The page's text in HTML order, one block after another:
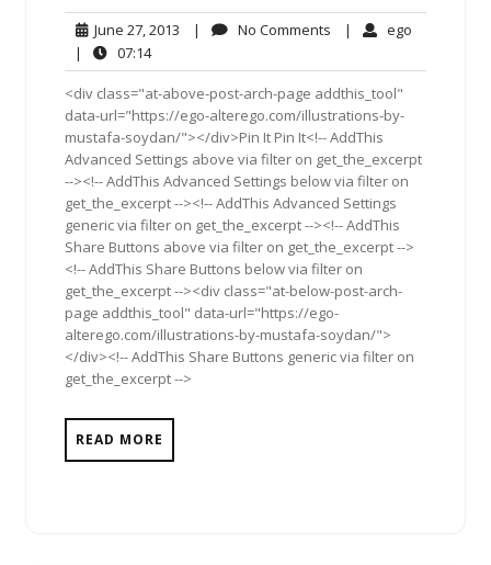
June 27, 2013 June
2013
| No Comments No| ego
|
07:1407:14
<div class="at-above-post-arch-page addthis_tool"
data-url="https://ego-alterego.com/illustrations-by-
mustafa-soydan/"></div>Pin It Pin It<!-- AddThis
Advanced Settings above via filter on get_the_excerpt
--><!-- AddThis Advanced Settings below via filter on
get_the_excerpt --><!-- AddThis Advanced Settings
generic via filter on get_the_excerpt --><!-- AddThis
Share Buttons above via filter on get_the_excerpt -->
<!-- AddThis Share Buttons below via filter on
get_the_excerpt --><div class="at-below-post-arch-
page addthis_tool" data-url="https://ego-
alterego.com/illustrations-by-mustafa-soydan/">
</div><!-- AddThis Share Buttons generic via filter on
get_the_excerpt -->
READ MORE